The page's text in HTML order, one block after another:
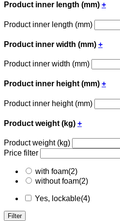
Product inner length (mm) +
Product inner length (mm)
Product inner width (mm) +
Product inner width (mm)
Product inner height (mm) +
Product inner height (mm)
Product weight (kg) +
Product weight (kg)
Price filter
with foam(2)
without foam(2)
Yes, lockable(4)
Filter